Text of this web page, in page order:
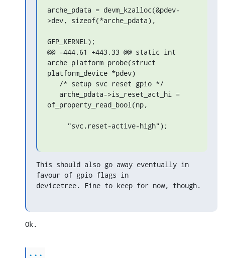
arche_pdata = devm_kzalloc(&pdev-
>dev, sizeof(*arche_pdata),
GFP_KERNEL);
@@ -444,61 +443,33 @@ static int
arche_platform_probe(struct
platform_device *pdev)
of_property_read_bool(np,
     "svc,reset-active-high");
This should also go away eventually in
favour of gpio flags in
devicetree. Fine to keep for now, though.
Ok.
...